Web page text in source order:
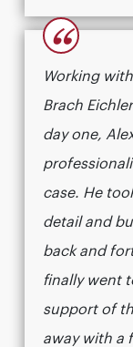
“
Working
Brach
day one,
case. He
detail and
back and
finally went
support of
away with a